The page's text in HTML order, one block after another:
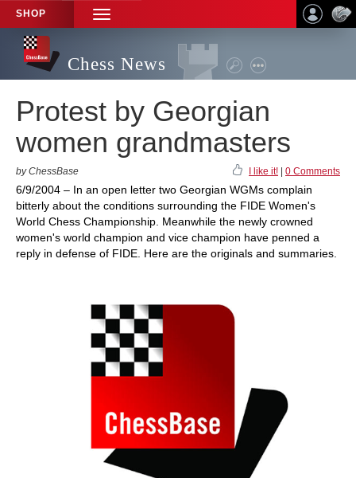
SHOP
TOGGLE
NAVIGATION
Chess News
Protest by Georgian
women grandmasters
by ChessBase I like it! 0 Comments
6/9/2004 – In an open letter two Georgian WGMs complain
bitterly about the conditions surrounding the FIDE Women's
World Chess Championship. Meanwhile the newly crowned
women's world champion and vice champion have penned a
reply in defense of FIDE. Here are the originals and summaries.